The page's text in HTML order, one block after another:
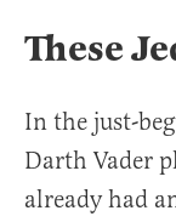
These
In the just-
Darth Vader
already had